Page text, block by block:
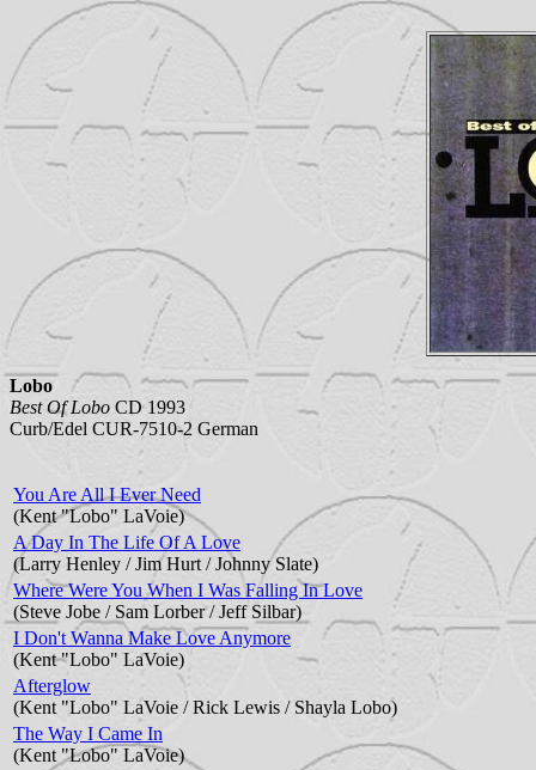
Lobo
Best Of Lobo CD 1993
Curb/Edel CUR-7510-2 German
You Are All I Ever Need
(Kent "Lobo" LaVoie)
A Day In The Life Of A Love
(Larry Henley / Jim Hurt / Johnny Slate)
Where Were You When I Was Falling In Love
(Steve Jobe / Sam Lorber / Jeff Silbar)
I Don't Wanna Make Love Anymore
(Kent "Lobo" LaVoie)
Afterglow
(Kent "Lobo" LaVoie / Rick Lewis / Shayla Lobo)
The Way I Came In
(Kent "Lobo" LaVoie)